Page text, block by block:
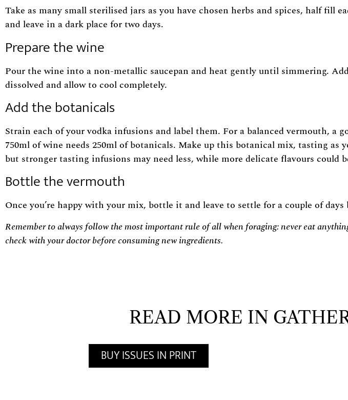
Take as many small sterilised jars as you have chosen herbs and spices, half fill
and leave in a dark place for two days.
Prepare the wine
Pour the wine into a non-metallic saucepan and heat gently until simmering.
dissolved and allow to cool completely.
Add the botanicals
Strain each of your vodka infusions and label them. For a balanced vermouth, a
750ml of wine needs 250ml of botanicals. Make up this botanical mix, tasting as
but stronger tasting infusions may need less, while more delicate flavours could
Bottle the vermouth
Once you’re happy with your mix, bottle it and leave to settle for a couple of
Remember to always follow the most important rule of all when foraging: never eat
check with your doctor before consuming new ingredients.
READ MORE IN
BUY ISSUES IN PRINT